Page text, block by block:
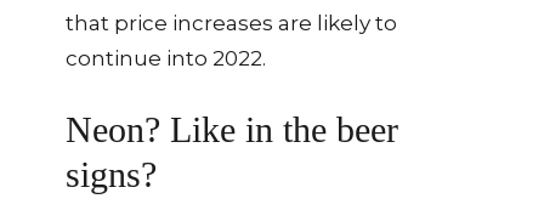
that price increases are likely to
continue into 2022.
Neon? Like in the beer
signs?